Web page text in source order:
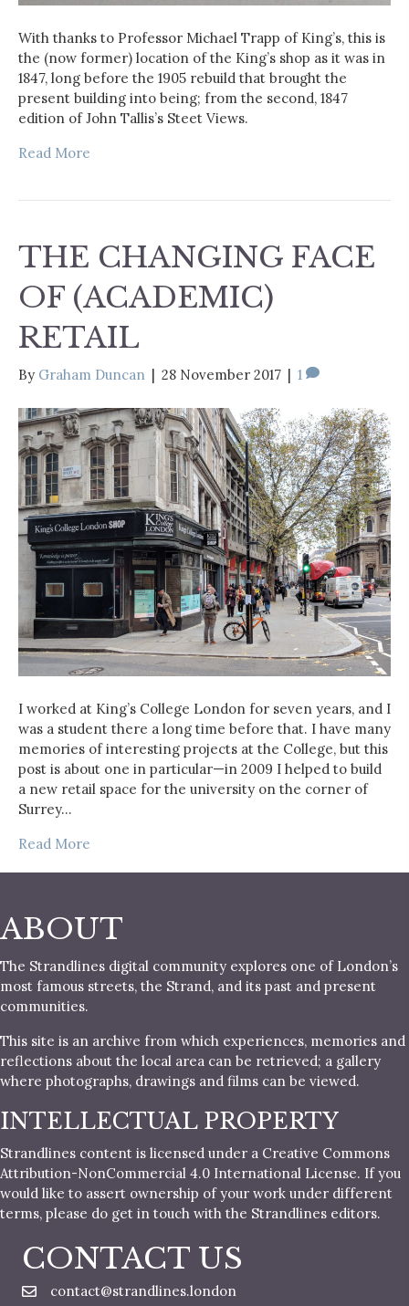
With thanks to Professor Michael Trapp of King’s, this is
the (now former) location of the King’s shop as it was in
1847, long before the 1905 rebuild that brought the
present building into being; from the second, 1847
edition of John Tallis’s Steet Views.
Read More
THE CHANGING FACE
OF (ACADEMIC)
RETAIL
By Graham Duncan | 28 November 2017 | 1
I worked at King’s College London for seven years, and I
was a student there a long time before that. I have many
memories of interesting projects at the College, but this
post is about one in particular—in 2009 I helped to build
a new retail space for the university on the corner of
Surrey…
Read More
ABOUT
The Strandlines digital community explores one of London’s
most famous streets, the Strand, and its past and present
communities.
This site is an archive from which experiences, memories and
reflections about the local area can be retrieved; a gallery
where photographs, drawings and films can be viewed.
INTELLECTUAL PROPERTY
Strandlines content is licensed under a Creative Commons
Attribution-NonCommercial 4.0 International License. If you
would like to assert ownership of your work under different
terms, please do get in touch with the Strandlines editors.
CONTACT US
contact@strandlines.london